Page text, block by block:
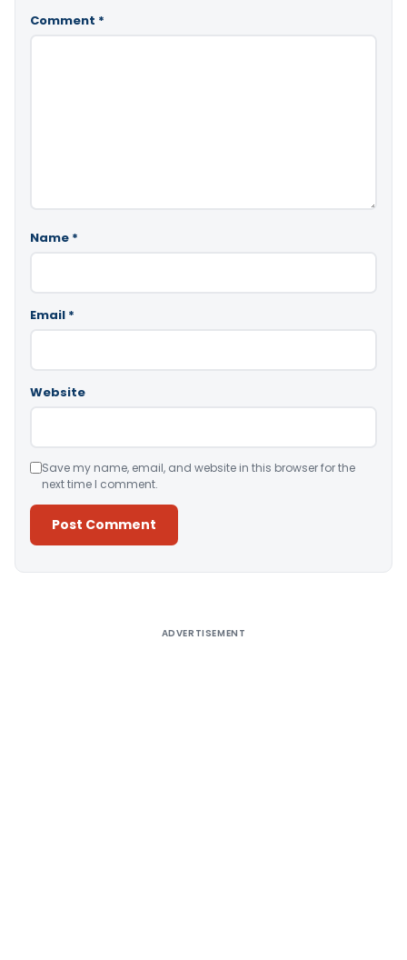
Comment *
Name *
Email *
Website
Save my name, email, and website in this browser for the
next time I comment.
ADVERTISEMENT